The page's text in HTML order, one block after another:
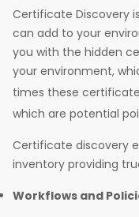
Certificate Discovery
can add to your
you with the hidden
your environment,
times these
which are potential
Certificate discovery
inventory providing
Workflows and